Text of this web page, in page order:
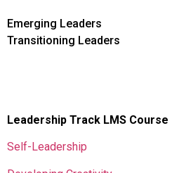
Emerging Leaders
Transitioning Leaders
Leadership Track LMS Course
Self-Leadership